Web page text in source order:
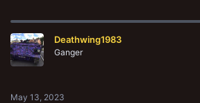
Deathwing1983
Ganger
May 13, 2023